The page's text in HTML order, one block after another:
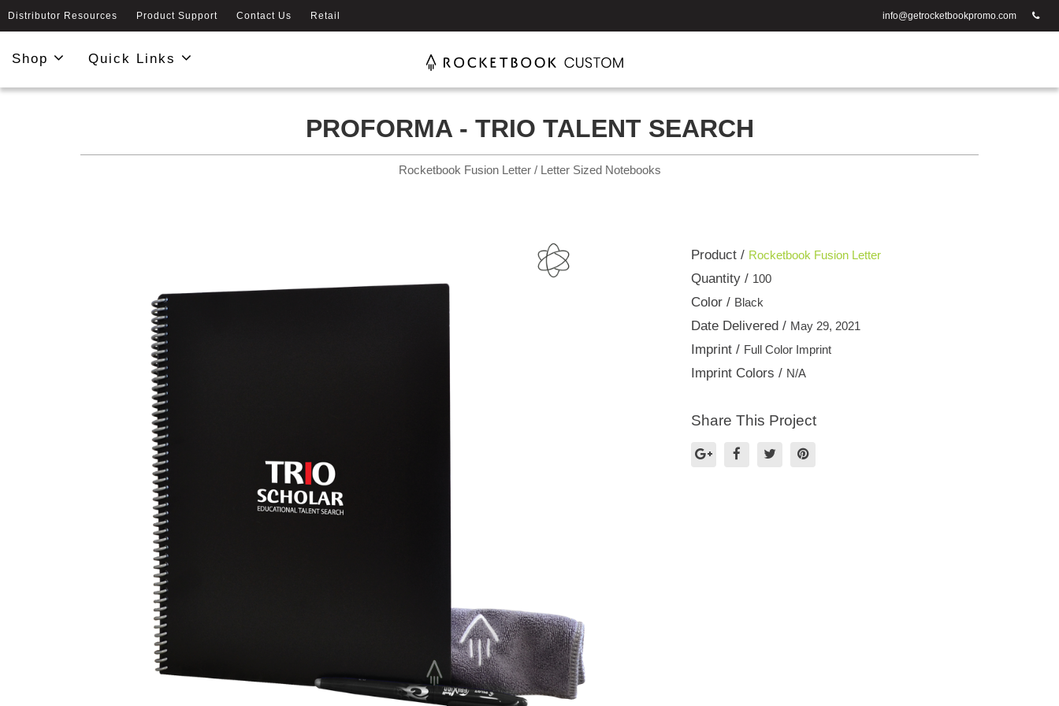
Distributor Resources Product Support Contact Us Retail info@getrocketbookpromo.com
Shop Quick Links
PROFORMA - TRIO TALENT SEARCH
Rocketbook Fusion Letter / Letter Sized Notebooks
Product / Rocketbook Fusion Letter
Quantity / 100
Color / Black
Date Delivered / May 29, 2021
Imprint / Full Color Imprint
Imprint Colors / N/A
Share This Project